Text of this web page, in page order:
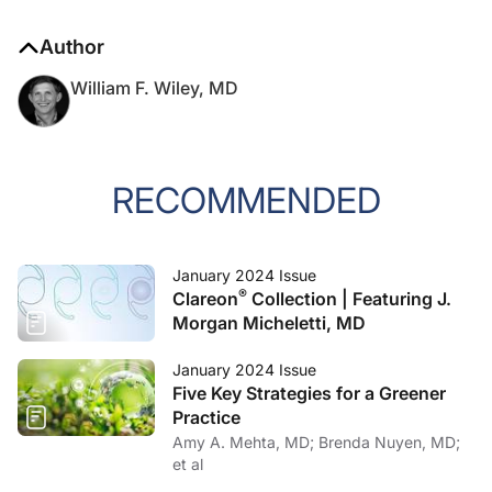
Author
William F. Wiley, MD
RECOMMENDED
January 2024 Issue
Clareon® Collection | Featuring J.
Morgan Micheletti, MD
January 2024 Issue
Five Key Strategies for a Greener
Practice
Amy A. Mehta, MD; Brenda Nuyen, MD;
et al